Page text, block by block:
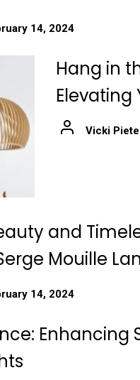
14, 2024
Hang in
Elevating
Vicki
and
Mouille
14, 2024
Enhancing